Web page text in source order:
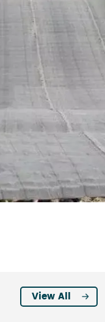
View All